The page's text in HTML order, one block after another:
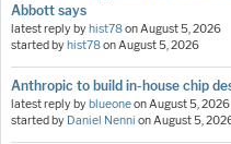
Abbott says
latest reply byhist78onAugust 5, 2026
started byhist78onAugust 5, 2026
Anthropic to build in-house chip
latest reply byblueoneonAugust 5, 2026
started by Daniel Nenni onAugust 5,